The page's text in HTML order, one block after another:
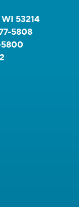
53214
5808
5800